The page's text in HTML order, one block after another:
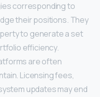
corresponding to
their positions. They
to generate a set
efficiency.
are often
Licensing fees,
updates may end